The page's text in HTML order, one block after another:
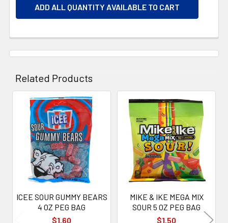
ADD ALL QUANTITY AVAILABLE TO CART
Related Products
Related
Products
ICEE SOUR GUMMY BEARS
4 OZ PEG BAG
$1.60
MIKE & IKE MEGA MIX
SOUR 5 OZ PEG BAG
$1.50